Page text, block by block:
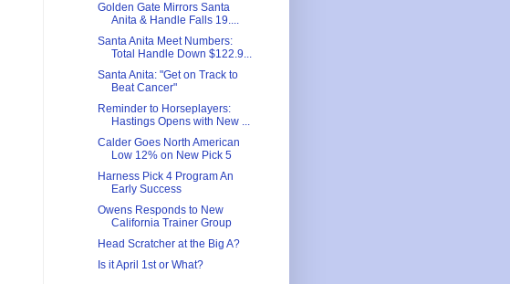
Golden Gate Mirrors Santa
Anita & Handle Falls 19....
Santa Anita Meet Numbers:
Total Handle Down $122.9...
Santa Anita: "Get on Track to
Beat Cancer"
Reminder to Horseplayers:
Hastings Opens with New ...
Calder Goes North American
Low 12% on New Pick 5
Harness Pick 4 Program An
Early Success
Owens Responds to New
California Trainer Group
Head Scratcher at the Big A?
Is it April 1st or What?